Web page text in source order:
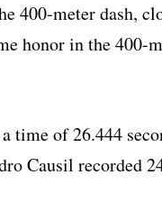
400-meter dash,
honor in the 400-
time of 26.444
Causil recorded